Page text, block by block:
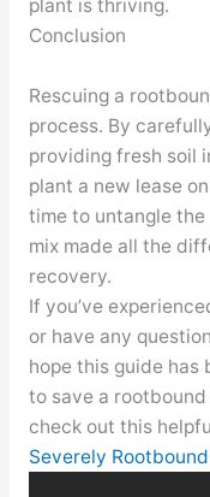
plant is thriving.
Conclusion
Rescuing a
process. By
providing fresh soil
plant a new lease
time to untangle
mix made all the
recovery.
If you’ve
or have any
hope this guide has
to save a
check out this
Severely